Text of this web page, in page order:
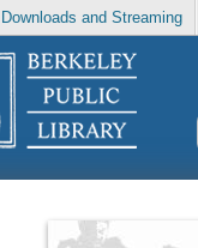
Downloads and Streaming